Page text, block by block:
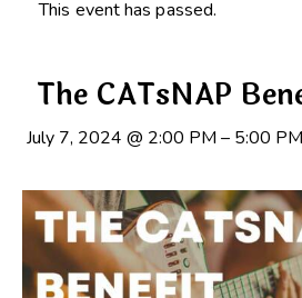
This event has passed.
The CATsNAP
July 7, 2024 @ 2:00 PM – 5:00 PM